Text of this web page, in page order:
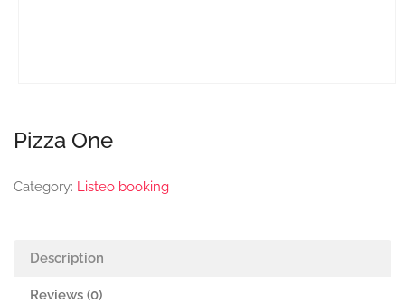
Pizza One
Category: Listeo booking
Description
Reviews (0)